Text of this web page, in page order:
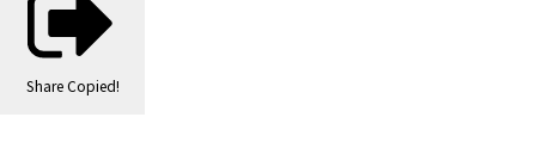
Share Copied!